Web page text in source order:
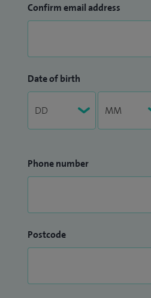
Confirm email address
Date of birth
Phone number
Postcode